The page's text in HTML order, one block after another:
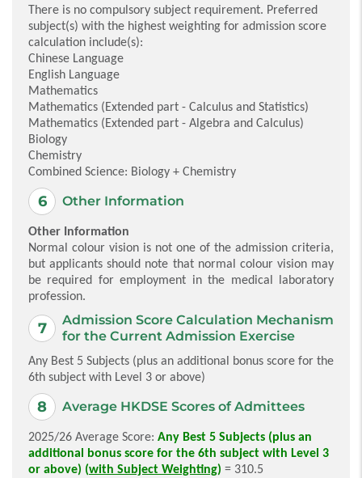
There is no compulsory subject requirement. Preferred
subject(s) with the highest weighting for admission score
calculation include(s):
Chinese Language
English Language
Mathematics
Mathematics (Extended part - Calculus and Statistics)
Mathematics (Extended part - Algebra and Calculus)
Biology
Chemistry
Combined Science: Biology + Chemistry
Other Information
Other Information
Normal colour vision is not one of the admission criteria,
but applicants should note that normal colour vision may
be required for employment in the medical laboratory
profession.
Admission Score Calculation Mechanism
for the Current Admission Exercise
Any Best 5 Subjects (plus an additional bonus score for the
6th subject with Level 3 or above)
Average HKDSE Scores of Admittees
2025/26 Average Score: Any Best 5 Subjects (plus an
additional bonus score for the 6th subject with Level 3
or above) (with Subject Weighting) = 310.5